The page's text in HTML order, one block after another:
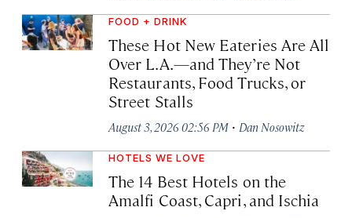
FOOD + DRINK
These Hot New Eateries Are All
Over L.A.—and They’re Not
Restaurants, Food Trucks, or
Street Stalls
August 3, 2026 02:56 PM · Dan Nosowitz
HOTELS WE LOVE
The 14 Best Hotels on the
Amalfi Coast, Capri, and Ischia